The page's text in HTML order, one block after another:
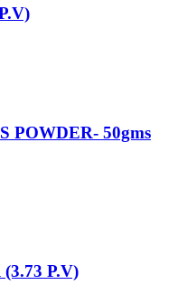
POWDER- 50gms
P.V)